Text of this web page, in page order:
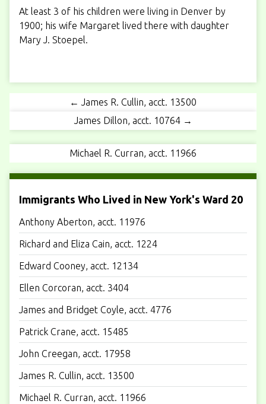
At least 3 of his children were living in Denver by
1900; his wife Margaret lived there with daughter
Mary J. Stoepel.
← James R. Cullin, acct. 13500
James Dillon, acct. 10764 →
Michael R. Curran, acct. 11966
Immigrants Who Lived in New York's Ward 20
Anthony Aberton, acct. 11976
Richard and Eliza Cain, acct. 1224
Edward Cooney, acct. 12134
Ellen Corcoran, acct. 3404
James and Bridget Coyle, acct. 4776
Patrick Crane, acct. 15485
John Creegan, acct. 17958
James R. Cullin, acct. 13500
Michael R. Curran, acct. 11966